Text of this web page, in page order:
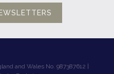
and Wales No. 987387612 |